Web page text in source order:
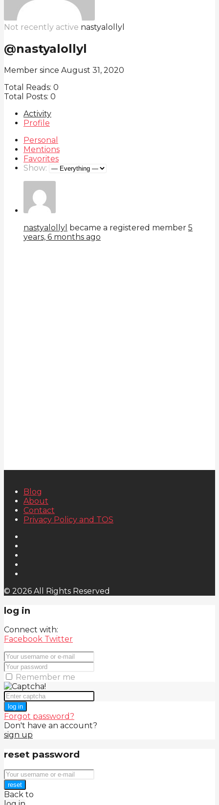
Not recently active nastyalollyl
@nastyalollyl
Member since August 31, 2020
Total Reads: 0
Total Posts: 0
Activity
Profile
Personal
Mentions
Favorites
Show:
nastyalollyl became a registered member 5
years, 6 months ago
Blog
About
Contact
Privacy Policy and TOS
© 2026 All Rights Reserved
log in
Connect with:
Facebook Twitter
Remember me
log in
Forgot password?
Don't have an account?
sign up
reset password
reset
Back to